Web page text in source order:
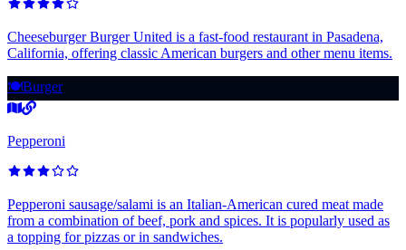
Cheeseburger Burger United is a fast-food restaurant in Pasadena,
California, offering classic American burgers and other menu items.
🍽️Burger
Pepperoni
Pepperoni sausage/salami is an Italian-American cured meat made
from a combination of beef, pork and spices. It is popularly used as
a topping for pizzas or in sandwiches.